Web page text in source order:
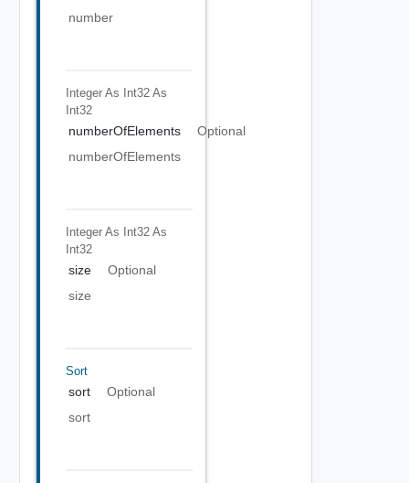
number
Integer As Int32 As
Int32
numberOfElements
Optional
numberOfElements
Integer As Int32 As
Int32
size
Optional
size
Sort
sort
Optional
sort